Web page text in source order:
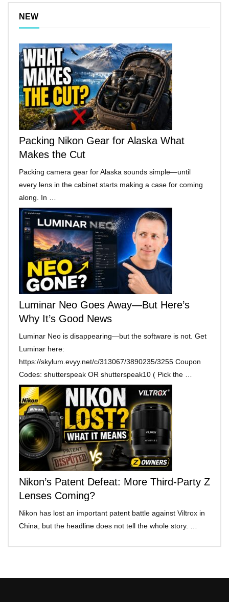
NEW
Packing Nikon Gear for Alaska What
Makes the Cut
Packing camera gear for Alaska sounds simple—until
every lens in the cabinet starts making a case for coming
along. In …
Luminar Neo Goes Away—But Here’s
Why It’s Good News
Luminar Neo is disappearing—but the software is not. Get
Luminar here:
https://skylum.evyy.net/c/313067/3890235/3255 Coupon
Codes: shutterspeak OR shutterspeak10 ( Pick the …
Nikon’s Patent Defeat: More Third-Party Z
Lenses Coming?
Nikon has lost an important patent battle against Viltrox in
China, but the headline does not tell the whole story. …